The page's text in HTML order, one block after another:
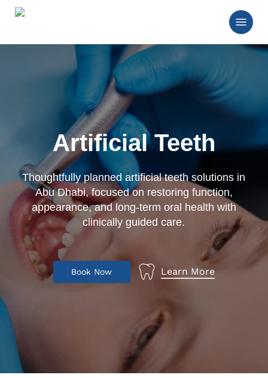
Skip
Menu
Artificial Teeth
Thoughtfully planned artificial teeth solutions in
Abu Dhabi, focused on restoring function,
appearance, and long-term oral health with
clinically guided care.
Book Now Learn More
Close
Menu